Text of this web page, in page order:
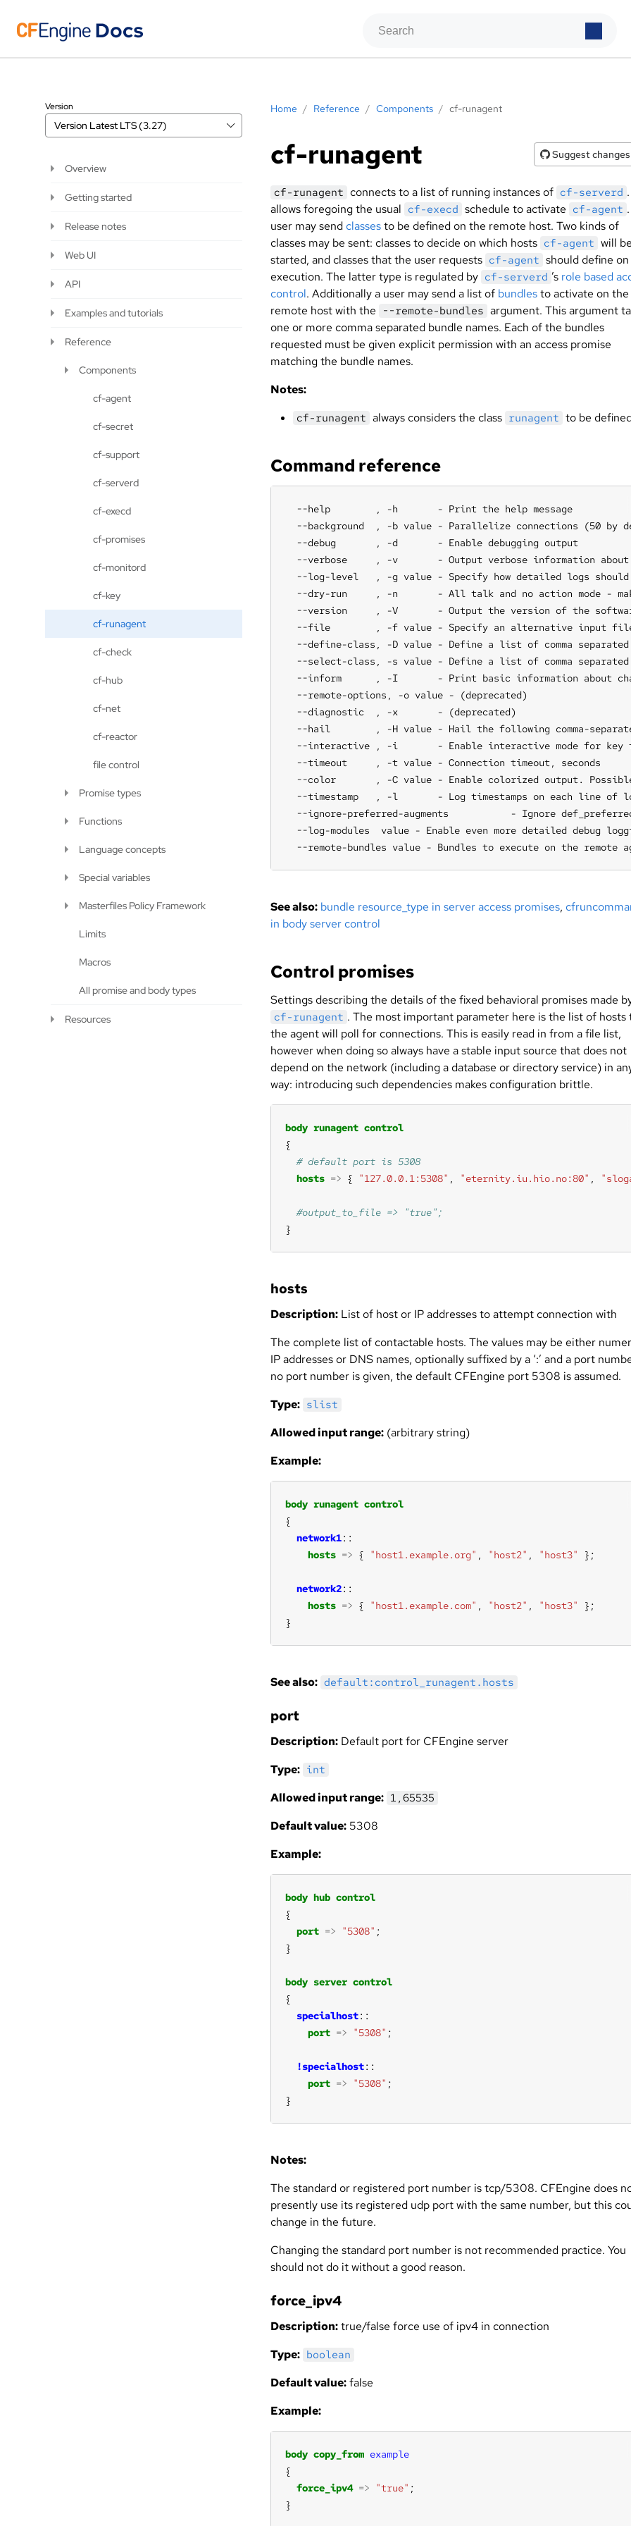
Home / Reference / Components / cf-runagent
cf-runagent Suggest changes
cf-runagent connects to a list of running instances of cf-serverd
allows foregoing the usual cf-execd schedule to activate cf-agent
user may sendclassesto be defined on the remote host. Two kinds of
classes may be sent: classes to decide on which hosts cf-agent will be
started, and classes that the user requests cf-agent should define on
execution. The latter type is regulated by cf-serverd ’s role based
control. Additionally a user may send a list of bundlesto activate on the
remote host with the --remote-bundles argument. This argument
one or more comma separated bundle names. Each of the bundles
requested must be given explicit permission with an access promise
matching the bundle names.
Notes:
cf-runagent always considers the class runagent to be
Command reference
  --help        , -h       - Print the help message
--background  , -b value - Parallelize connections (50 by
  --debug       , -d       - Enable debugging output
--verbose     , -v       - Output verbose information about
--log-level   , -g value - Specify how detailed logs
--dry-run     , -n       - All talk and no action mode -
--version     , -V       - Output the version of the
--file        , -f value - Specify an alternative input
--define-class, -D value - Define a list of comma
--select-class, -s value - Define a list of comma
--inform      , -I       - Print basic information about
  --remote-options, -o value - (deprecated)
  --diagnostic  , -x       - (deprecated)
--hail        , -H value - Hail the following comma-
--interactive , -i       - Enable interactive mode for key
  --timeout     , -t value - Connection timeout, seconds
--color       , -C value - Enable colorized output.
--timestamp   , -l       - Log timestamps on each line of
--ignore-preferred-augments           - Ignore
--log-modules  value - Enable even more detailed debug
--remote-bundles value - Bundles to execute on the remote
See also: bundle resource_type in server access promises,
in body server control
Control promises
Settings describing the details of the fixed behavioral promises made
cf-runagent . The most important parameter here is the list of hosts
the agent will poll for connections. This is easily read in from a file list,
however when doing so always have a stable input source that does not
depend on the network (including a database or directory service) in
way: introducing such dependencies makes configuration brittle.
body runagent control
hosts => { "127.0.0.1:5308" , "eternity.iu.hio.no:80" ,
}
hosts
Description: List of host or IP addresses to attempt connection with
The complete list of contactable hosts. The values may be either
IP addresses or DNS names, optionally suffixed by a ‘:’ and a port
no port number is given, the default CFEngine port 5308 is assumed.
Type: slist
Allowed input range: (arbitrary string)
Example:
body runagent control
network1
hosts => { "host1.example.org" , "host2" , "host3"
network2
hosts => { "host1.example.com" , "host2" , "host3"
}
See also: default:control_runagent.hosts
port
Description: Default port for CFEngine server
Type: int
Allowed input range: 1,65535
Default value: 5308
Example:
body hub control
port => "5308"
body server control
specialhost
port => "5308"
!specialhost
port => "5308"
}
Notes:
The standard or registered port number is tcp/5308. CFEngine does
presently use its registered udp port with the same number, but this
change in the future.
Changing the standard port number is not recommended practice. You
should not do it without a good reason.
force_ipv4
Description:true/false force use of ipv4 in connection
Type: boolean
Default value:false
Example:
body copy_from example
force_ipv4 => "true"
}
Version
Version Latest LTS (3.27)
Overview
Getting started
Release notes
Web UI
API
Examples and tutorials
Reference
Components
cf-agent
cf-secret
cf-support
cf-serverd
cf-execd
cf-promises
cf-monitord
cf-key
cf-runagent
cf-check
cf-hub
cf-net
cf-reactor
file control
Promise types
Functions
Language concepts
Special variables
Masterfiles Policy Framework
Limits
Macros
All promise and body types
Resources